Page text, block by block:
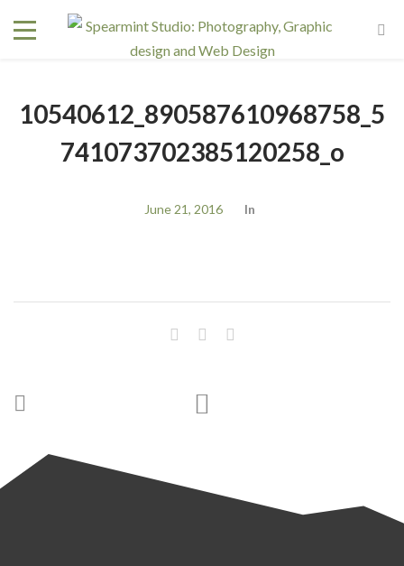
10540612_890587610968758_5
741073702385120258_o
June 21, 2016 In